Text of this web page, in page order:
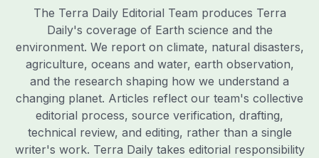
The Terra Daily Editorial Team produces Terra
Daily's coverage of Earth science and the
environment. We report on climate, natural disasters,
agriculture, oceans and water, earth observation,
and the research shaping how we understand a
changing planet. Articles reflect our team's collective
editorial process, source verification, drafting,
technical review, and editing, rather than a single
writer's work. Terra Daily takes editorial responsibility